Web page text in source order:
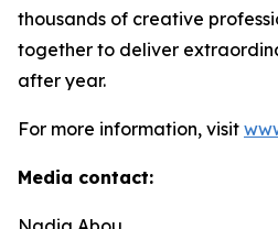
thousands of creative
together to deliver
after year.
For more information, visit
Media contact: